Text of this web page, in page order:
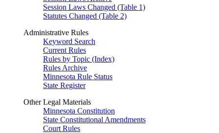
Session Laws Changed (Table 1)
Statutes Changed (Table 2)
Administrative Rules
Keyword Search
Current Rules
Rules by Topic (Index)
Rules Archive
Minnesota Rule Status
State Register
Other Legal Materials
Minnesota Constitution
State Constitutional Amendments
Court Rules